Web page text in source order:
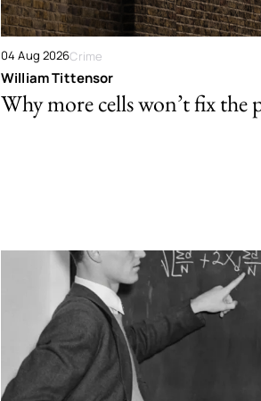
04 Aug 2026Crime
William Tittensor
Why more cells won’t fix the